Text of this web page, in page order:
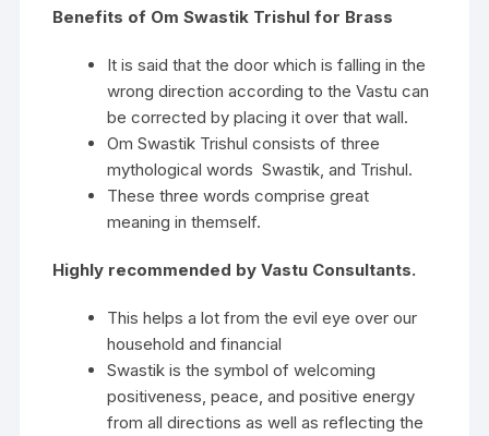
Benefits of Om Swastik Trishul for Brass
It is said that the door which is falling in the
wrong direction according to the Vastu can
be corrected by placing it over that wall.
Om Swastik Trishul consists of three
mythological words Swastik, and Trishul.
These three words comprise great
meaning in themself.
Highly recommended by Vastu Consultants.
This helps a lot from the evil eye over our
household and financial
Swastik is the symbol of welcoming
positiveness, peace, and positive energy
from all directions as well as reflecting the